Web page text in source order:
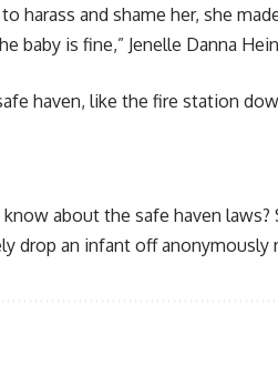
harass and shame her, she
is fine,” Jenelle Danna
haven, like the fire station
about the safe haven
drop an infant off anonymously